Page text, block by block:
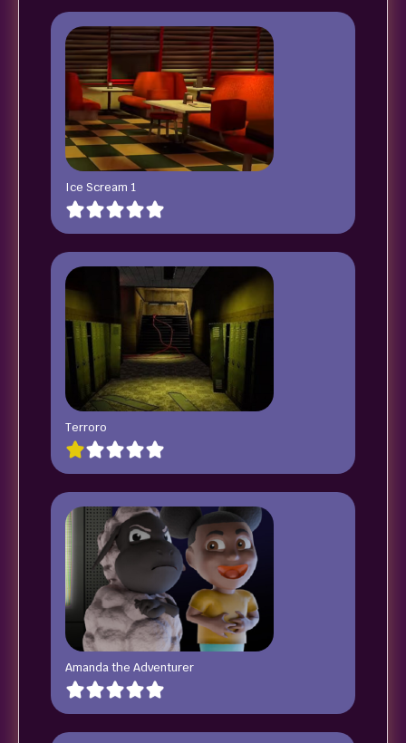
Ice Scream 1
Terroro
Amanda the Adventurer